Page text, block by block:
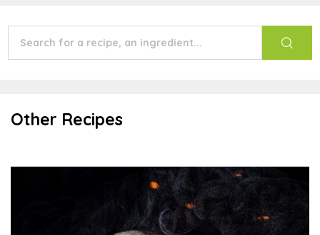
Other Recipes